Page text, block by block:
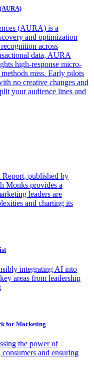
(AURA) is a
and optimization
across
data, AURA
high-response micro-
miss. Early pilots
no creative changes and
your audience lines and
Report, published by
Monks provides a
leaders are
and charting its
integrating AI into
areas from leadership
for Marketing
the power of
and ensuring